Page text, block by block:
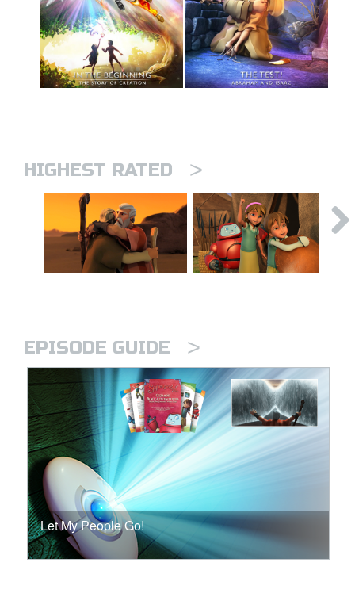
HIGHEST RATED >
EPISODE GUIDE >
Let My People Go!